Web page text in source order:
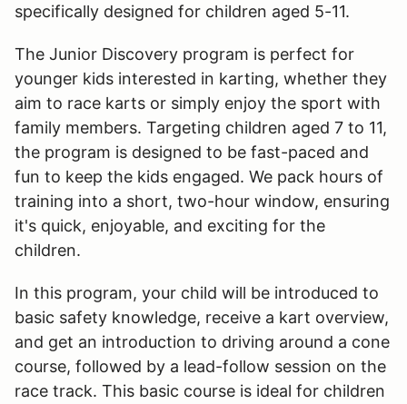
specifically designed for children aged 5-11.
The Junior Discovery program is perfect for
younger kids interested in karting, whether they
aim to race karts or simply enjoy the sport with
family members. Targeting children aged 7 to 11,
the program is designed to be fast-paced and
fun to keep the kids engaged. We pack hours of
training into a short, two-hour window, ensuring
it's quick, enjoyable, and exciting for the
children.
In this program, your child will be introduced to
basic safety knowledge, receive a kart overview,
and get an introduction to driving around a cone
course, followed by a lead-follow session on the
race track. This basic course is ideal for children